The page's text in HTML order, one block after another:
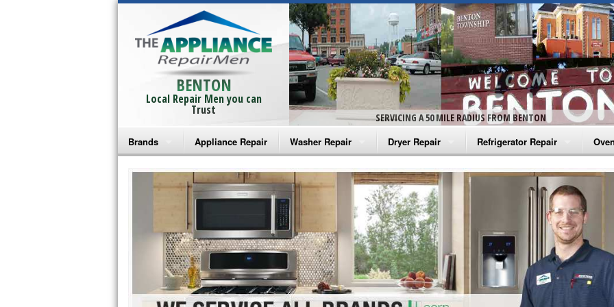
BENTON
Local Repair Men you can
Trust
SERVICING A 50 MILE RADIUS FROM BENTON
Brands
Bosch Repair
Frigidaire Repair
GE Monogram Repair
GE Repair
Haier Repair
Appliance Repair Washer Repair
Amana Washer Repair
Whirlpool Washer Repair
Maytag Washer Repair
Frigidaire Washer Repair
Electrolux Washer Repair
Dryer Repair
Amana Dryer Repair
Maytag Dryer Repair
Whirlpool Dryer Repair
GE Dryer Repair
Refrigerator Repair
Amana Refrigerator Repair
Whirlpool Refrigerator Repair
GE Refrigerator Repair
Turbo Air Repair